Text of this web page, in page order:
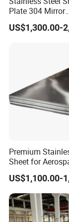
iv
er
e
15-20
at
ur
e
Good
Good
Plate 304 Mirror
304L/309S/
L
US$1,300.00-
Premium
Sheet for
Products and
Instruments
US$1,100.00-